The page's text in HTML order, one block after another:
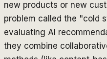
new products or new
problem called the "cold
evaluating AI
they combine